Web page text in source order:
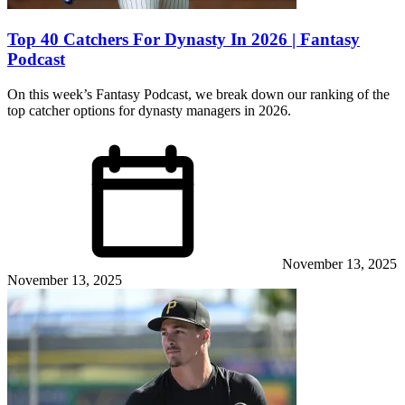
Top 40 Catchers For Dynasty In 2026 | Fantasy
Podcast
On this week’s Fantasy Podcast, we break down our ranking of the
top catcher options for dynasty managers in 2026.
November 13, 2025
November 13, 2025